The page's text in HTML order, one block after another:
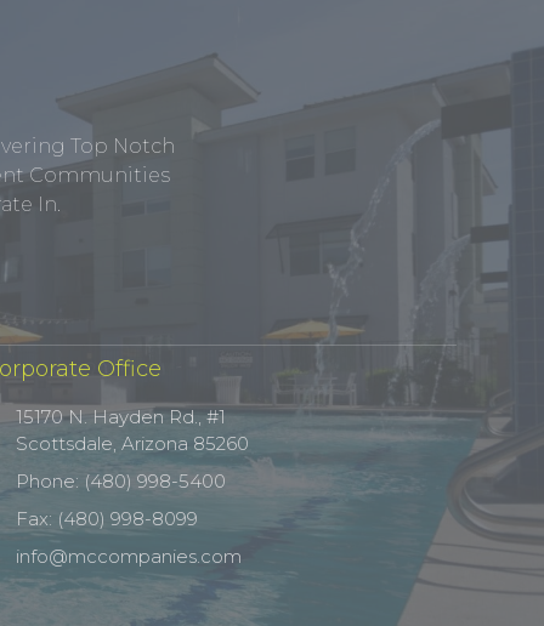
Top Notch
Communities
In.
Office
15170 N. Hayden Rd., #1
Scottsdale, Arizona 85260
Phone: (480) 998-5400
Fax: (480) 998-8099
info@mccompanies.com